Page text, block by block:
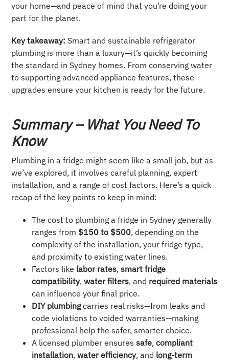
your home—and peace of mind that you’re doing your
part for the planet.
Key takeaway: Smart and sustainable refrigerator
plumbing is more than a luxury—it’s quickly becoming
the standard in Sydney homes. From conserving water
to supporting advanced appliance features, these
upgrades ensure your kitchen is ready for the future.
Summary – What You Need To
Know
Plumbing in a fridge might seem like a small job, but as
we’ve explored, it involves careful planning, expert
installation, and a range of cost factors. Here’s a quick
recap of the key points to keep in mind:
The cost to plumbing a fridge in Sydney generally
ranges from $150 to $500, depending on the
complexity of the installation, your fridge type,
and proximity to existing water lines.
Factors like labor rates,smart fridge
compatibility,water filters, and required materials
can influence your final price.
DIY plumbingcarries real risks—from leaks and
code violations to voided warranties—making
professional help the safer, smarter choice.
A licensed plumber ensuressafe,compliant
installation,water efficiency, and long-term